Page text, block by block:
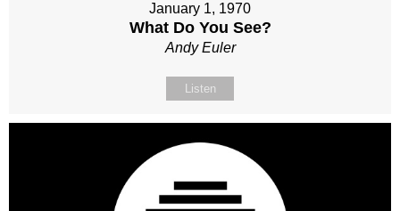
January 1, 1970
What Do You See?
Andy Euler
Listen